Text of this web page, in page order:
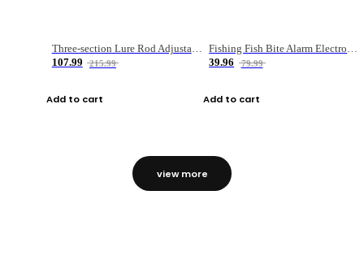
Three-section Lure Rod Adjustable Carbon Straight Handle Fishing Rod
107.99
215.99
Add to cart
Fishing Fish Bite Alarm Electronic Buzzer Fishing Rod Loud LED Light Indicator LED Light Fish Line Gear Alert
39.96
79.99
Add to cart
view more